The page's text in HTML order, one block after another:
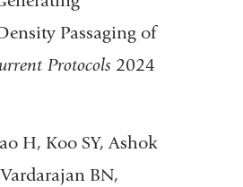
Passaging of
Protocols 2024
H, Koo SY, Ashok
BN,